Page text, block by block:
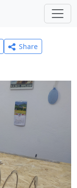
Share